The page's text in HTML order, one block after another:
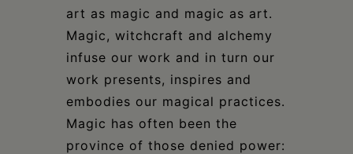
art as magic and magic as art.
Magic, witchcraft and alchemy
infuse our work and in turn our
work presents, inspires and
embodies our magical practices.
Magic has often been the
province of those denied power: